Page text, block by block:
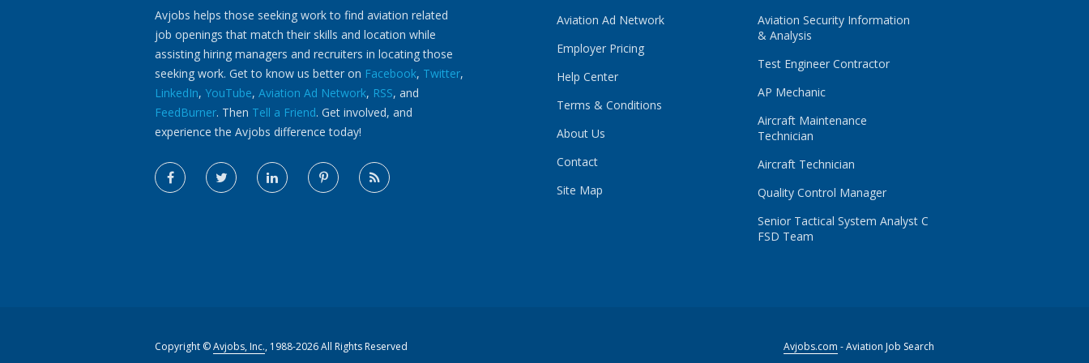
Avjobs helps those seeking work to find aviation related
job openings that match their skills and location while
assisting hiring managers and recruiters in locating those
seeking work. Get to know us better on Facebook, Twitter,
LinkedIn, YouTube, Aviation Ad Network, RSS, and
FeedBurner. Then Tell a Friend. Get involved, and
experience the Avjobs difference today!
Aviation Ad Network
Employer Pricing
Help Center
Terms & Conditions
About Us
Contact
Site Map
Aviation Security Information
& Analysis
Test Engineer Contractor
AP Mechanic
Aircraft Maintenance
Technician
Aircraft Technician
Quality Control Manager
Senior Tactical System Analyst C
FSD Team
Copyright ©Avjobs, Inc., 1988-2026 All Rights Reserved Avjobs.com - Aviation Job Search